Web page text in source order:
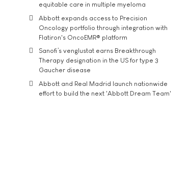
equitable care in multiple myeloma
Abbott expands access to Precision
Oncology portfolio through integration with
Flatiron's OncoEMR® platform
Sanofi’s venglustat earns Breakthrough
Therapy designation in the US for type 3
Gaucher disease
Abbott and Real Madrid launch nationwide
effort to build the next 'Abbott Dream Team'